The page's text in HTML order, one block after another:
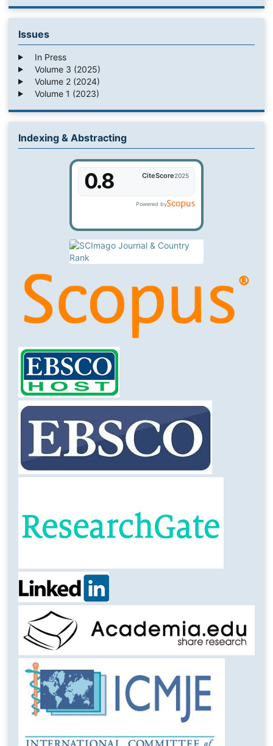
Issues
In Press
Volume 3 (2025)
Volume 2 (2024)
Volume 1 (2023)
Indexing & Abstracting
0.8 2025
CiteScore
Powered by